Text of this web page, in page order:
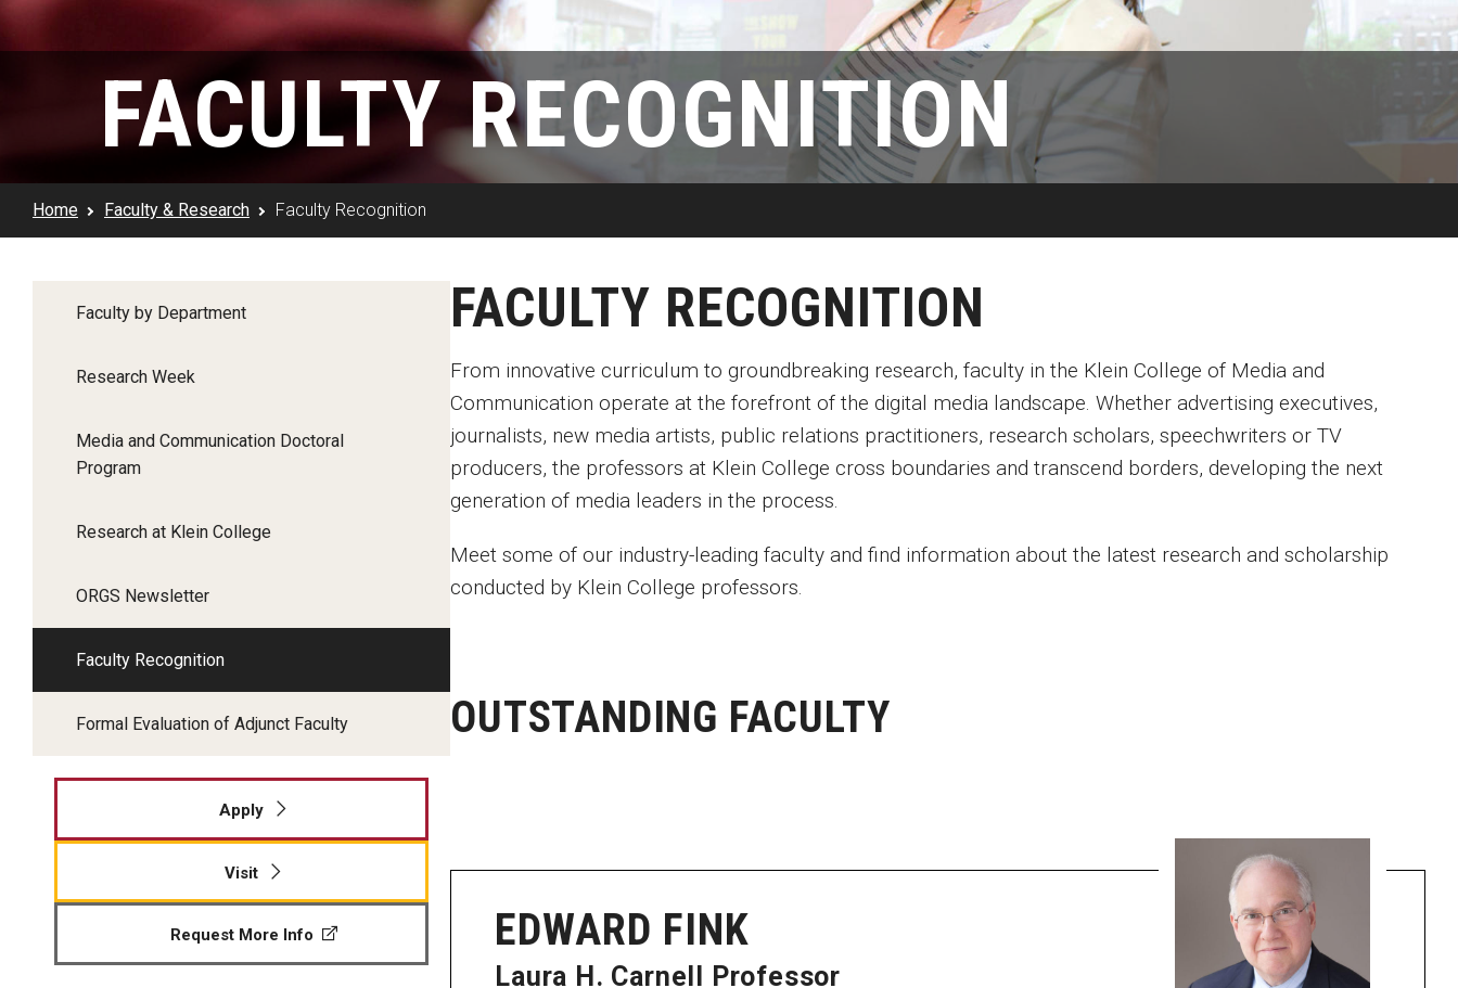
Minors and Concentrations
Certificates
Exams and Dissertations
Contact
Plus-one Programs
Hands-on Learning
Electives and GenEd Courses
MSP Courses for Non-majors
Steve Charles Scholarship Application
Visit Us
Transferring to Klein College
Contact Klein College
Preparing for a Career
Klein AdVantage Co-Op Program
Disability Services
Living in Philadelphia
Parent and Family Resources
Our Impact
New Mexico
Apply
Media and Communication
Research Week
Exams and Dissertations
Opportunities
Contact
Research at Klein College
FACULTY RECOGNITION
Home Faculty & Research Faculty Recognition
Faculty by Department
Research Week
Media and Communication Doctoral
Program
Research at Klein College
ORGS Newsletter
Faculty Recognition
Formal Evaluation of Adjunct Faculty
Apply
Visit
Request More Info
FACULTY RECOGNITION
From innovative curriculum to groundbreaking research, faculty in the Klein College of Media and
Communication operate at the forefront of the digital media landscape. Whether advertising executives,
journalists, new media artists, public relations practitioners, research scholars, speechwriters or TV
producers, the professors at Klein College cross boundaries and transcend borders, developing the next
generation of media leaders in the process.
Meet some of our industry-leading faculty and find information about the latest research and scholarship
conducted by Klein College professors.
OUTSTANDING FACULTY
EDWARD FINK
Laura H. Carnell Professor